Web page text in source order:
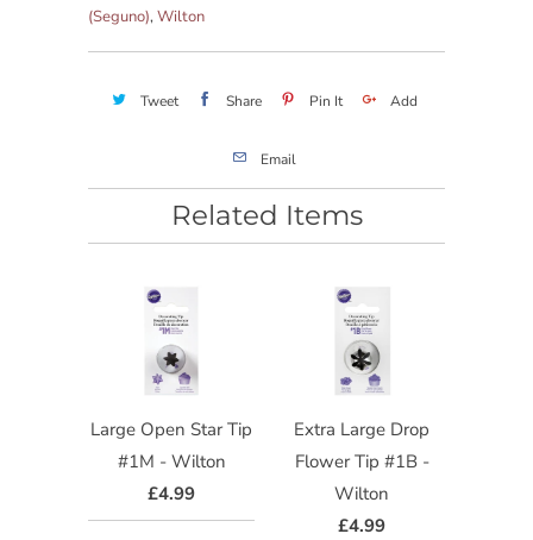
(Seguno),Wilton
Tweet Share Pin It Add
Email
Related Items
Large Open Star Tip
#1M - Wilton
£4.99
Extra Large Drop
Flower Tip #1B -
Wilton
£4.99